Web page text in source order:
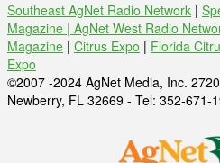
Southeast AgNet Radio Network |
Magazine | AgNet West Radio
Magazine | Citrus Expo | Florida
Expo
©2007 -2024 AgNet Media, Inc.
Newberry, FL 32669 - Tel: 352-671-